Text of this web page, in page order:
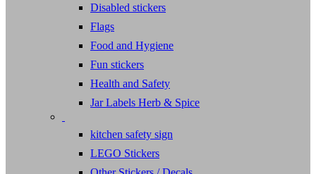
Disabled stickers
Flags
Food and Hygiene
Fun stickers
Health and Safety
Jar Labels Herb & Spice
kitchen safety sign
LEGO Stickers